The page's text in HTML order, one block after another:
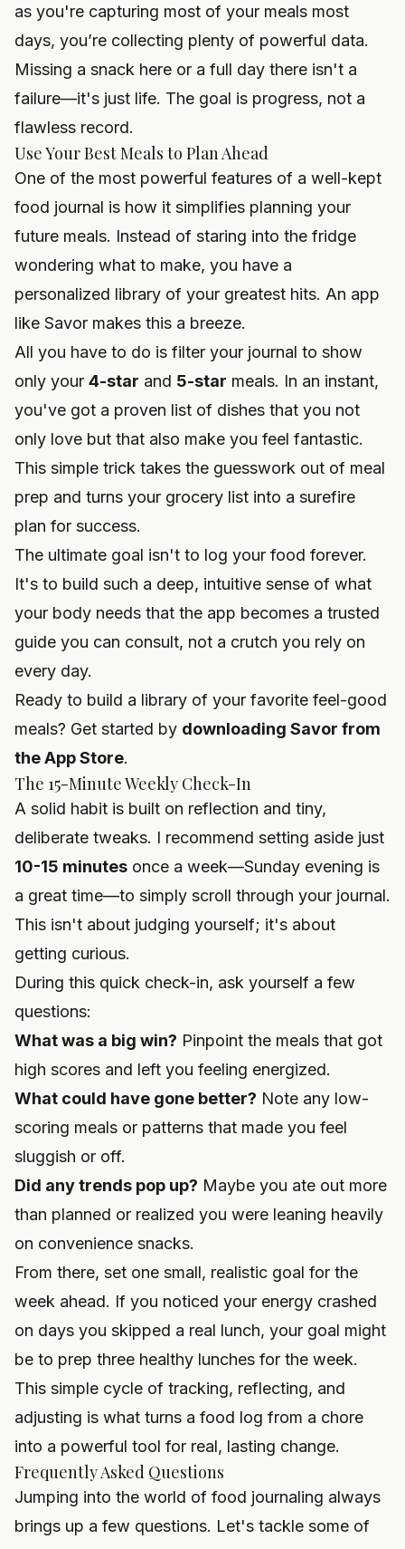
as you're capturing most of your meals most
days, you’re collecting plenty of powerful data.
Missing a snack here or a full day there isn't a
failure—it's just life. The goal is progress, not a
flawless record.
Use Your Best Meals to Plan Ahead
One of the most powerful features of a well-kept
food journal is how it simplifies planning your
future meals. Instead of staring into the fridge
wondering what to make, you have a
personalized library of your greatest hits. An app
like Savor makes this a breeze.
All you have to do is filter your journal to show
only your 4-star and 5-star meals. In an instant,
you've got a proven list of dishes that you not
only love but that also make you feel fantastic.
This simple trick takes the guesswork out of meal
prep and turns your grocery list into a surefire
plan for success.
The ultimate goal isn't to log your food forever.
It's to build such a deep, intuitive sense of what
your body needs that the app becomes a trusted
guide you can consult, not a crutch you rely on
every day.
Ready to build a library of your favorite feel-good
meals? Get started by downloading Savor from
the App Store.
The 15-Minute Weekly Check-In
A solid habit is built on reflection and tiny,
deliberate tweaks. I recommend setting aside just
10-15 minutes once a week—Sunday evening is
a great time—to simply scroll through your journal.
This isn't about judging yourself; it's about
getting curious.
During this quick check-in, ask yourself a few
questions:
What was a big win? Pinpoint the meals that got
high scores and left you feeling energized.
What could have gone better? Note any low-
scoring meals or patterns that made you feel
sluggish or off.
Did any trends pop up? Maybe you ate out more
than planned or realized you were leaning heavily
on convenience snacks.
From there, set one small, realistic goal for the
week ahead. If you noticed your energy crashed
on days you skipped a real lunch, your goal might
be to prep three healthy lunches for the week.
This simple cycle of tracking, reflecting, and
adjusting is what turns a food log from a chore
into a powerful tool for real, lasting change.
Frequently Asked Questions
Jumping into the world of food journaling always
brings up a few questions. Let's tackle some of